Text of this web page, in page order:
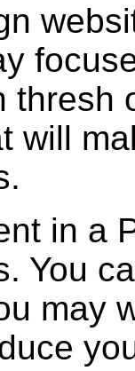
thresh
will
in a
You
may